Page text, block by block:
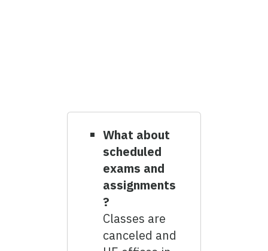
What about
scheduled
exams and
assignments
?
Classes are
canceled and